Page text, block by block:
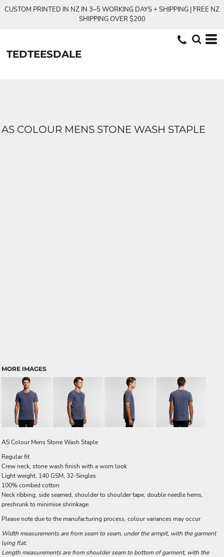
CUSTOM PRINTED IN NZ IN 3–5 WORKING DAYS + SHIPPING | FREE NZ
SHIPPING OVER $200
TEDTEESDALE
AS COLOUR MENS STONE WASH STAPLE
MORE IMAGES
AS Colour Mens Stone Wash Staple
Regular fit
Crew neck, stone wash finish with a worn look
Light weight, 140 GSM, 32-Singles
100% combed cotton
Neck ribbing, side seamed, shoulder to shoulder tape, double needle hems,
preshrunk to minimise shrinkage
Please note due to the manufacturing process, colour variances may occur
Width measurements are from seam to seam, under the armpit, with the garment
lying flat.
Length measurements are from shoulder seam to bottom of garment, with the